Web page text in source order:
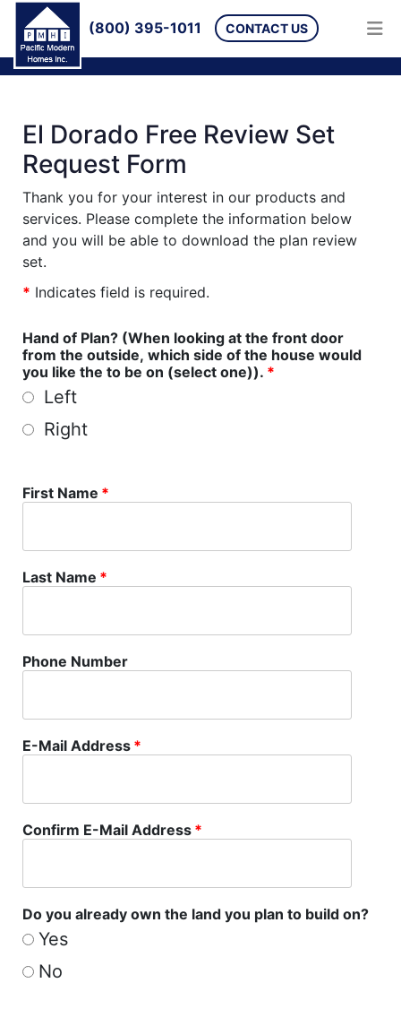
(800) 395-1011 CONTACT US
El Dorado Free Review Set
Request Form
Thank you for your interest in our products and
services. Please complete the information below
and you will be able to download the plan review
set.
* Indicates field is required.
Hand of Plan? (When looking at the front door
from the outside, which side of the house would
you like the to be on (select one)). *
Left
Right
First Name *
Last Name *
Phone Number
E-Mail Address *
Confirm E-Mail Address *
Do you already own the land you plan to build on?
Yes
No